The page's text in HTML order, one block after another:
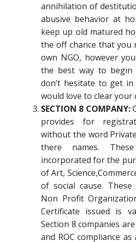
annihilation of
abusive behavior at
keep up old matured
the off chance that you
own NGO, however
the best way to begin
don’t hesitate to get
would love to clear your
SECTION 8 COMPANY:
provides for
without the word
there names.
incorporated for the
of Art,
of social cause.
Non Profit
Certificate issued is
Section 8 companies
and ROC compliance